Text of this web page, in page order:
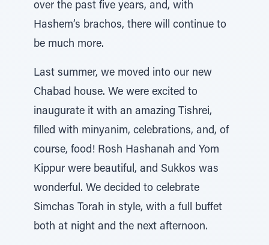
over the past five years, and, with
Hashem’s brachos, there will continue to
be much more.
Last summer, we moved into our new
Chabad house. We were excited to
inaugurate it with an amazing Tishrei,
filled with minyanim, celebrations, and, of
course, food! Rosh Hashanah and Yom
Kippur were beautiful, and Sukkos was
wonderful. We decided to celebrate
Simchas Torah in style, with a full buffet
both at night and the next afternoon.